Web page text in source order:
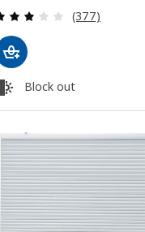
Review: 3
(377)
Block out